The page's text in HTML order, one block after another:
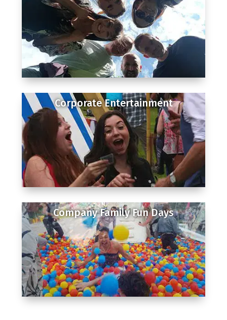
Corporate Entertainment
Company Family Fun Days